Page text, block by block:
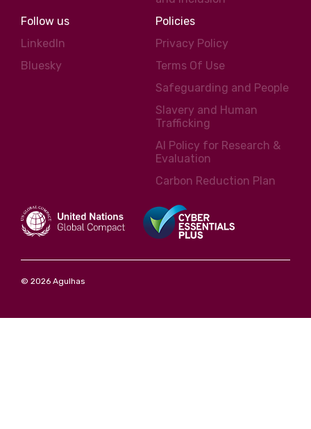
Follow us
LinkedIn
Bluesky
Policies
Privacy Policy
Terms Of Use
Safeguarding and People
Slavery and Human
Trafficking
AI Policy for Research &
Evaluation
Carbon Reduction Plan
© 2026 Agulhas